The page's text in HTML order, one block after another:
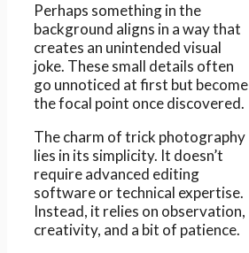
Perhaps something in the
background aligns in a way that
creates an unintended visual
joke. These small details often
go unnoticed at first but become
the focal point once discovered.
The charm of trick photography
lies in its simplicity. It doesn’t
require advanced editing
software or technical expertise.
Instead, it relies on observation,
creativity, and a bit of patience.